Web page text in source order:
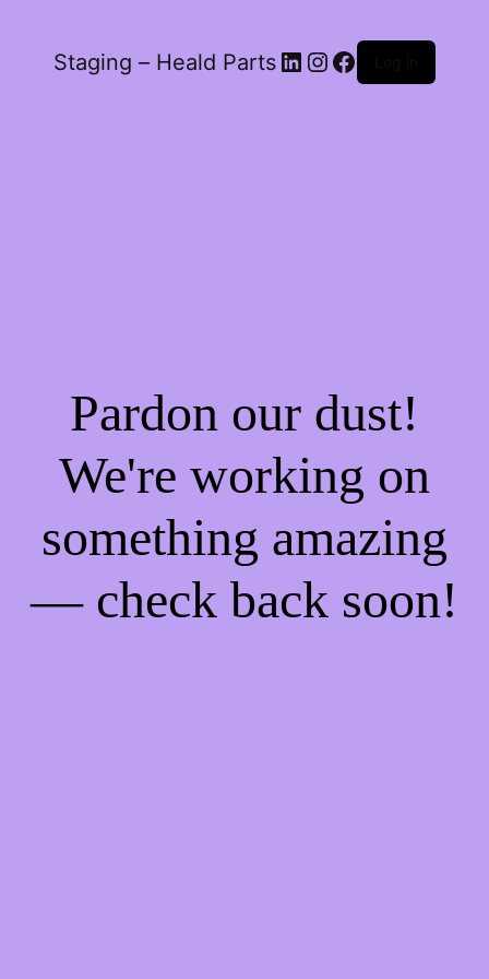
Staging – Heald Parts LinkedIn
Instagram
Facebook
Pardon our dust!
We're working on
something amazing
— check back soon!